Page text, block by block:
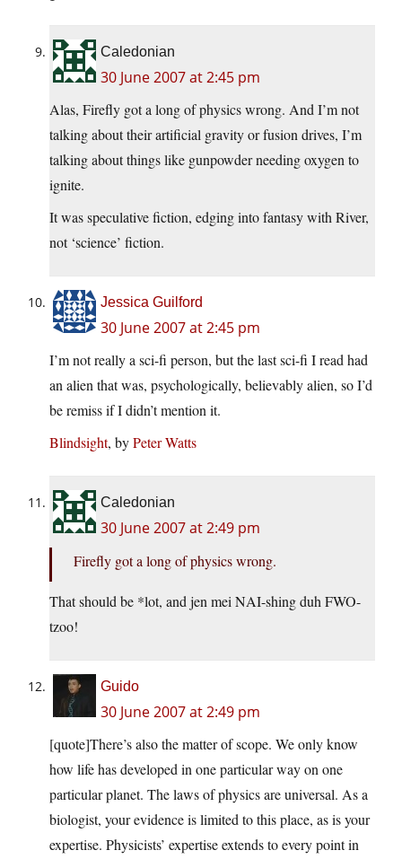
Caledonian
30 June 2007 at 2:45 pm
Alas, Firefly got a long of physics wrong. And I’m not
talking about their artificial gravity or fusion drives, I’m
talking about things like gunpowder needing oxygen to
ignite.
It was speculative fiction, edging into fantasy with River,
not ‘science’ fiction.
Jessica Guilford
30 June 2007 at 2:45 pm
I’m not really a sci-fi person, but the last sci-fi I read had
an alien that was, psychologically, believably alien, so I’d
be remiss if I didn’t mention it.
Blindsight, byPeter Watts
Caledonian
30 June 2007 at 2:49 pm
Firefly got a long of physics wrong.
That should be *lot, and jen mei NAI-shing duh FWO-
tzoo!
Guido
30 June 2007 at 2:49 pm
[quote]There’s also the matter of scope. We only know
how life has developed in one particular way on one
particular planet. The laws of physics are universal. As a
biologist, your evidence is limited to this place, as is your
expertise. Physicists’ expertise extends to every point in